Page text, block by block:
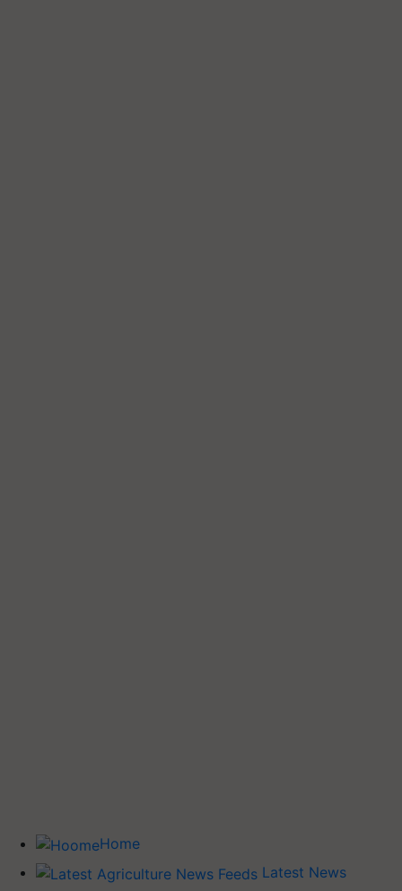
Home
Latest News